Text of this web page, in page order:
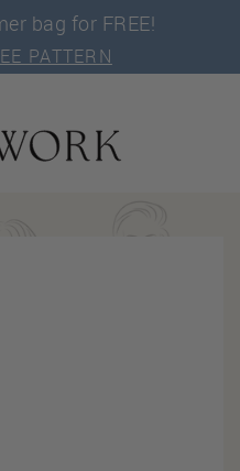
bag for FREE!
PATTERN